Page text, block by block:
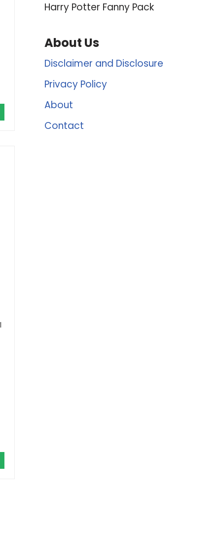
Harry Potter Fanny Pack
About Us
Disclaimer and Disclosure
Privacy Policy
About
Contact